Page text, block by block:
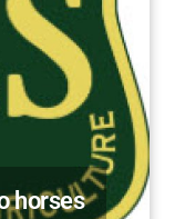
horses